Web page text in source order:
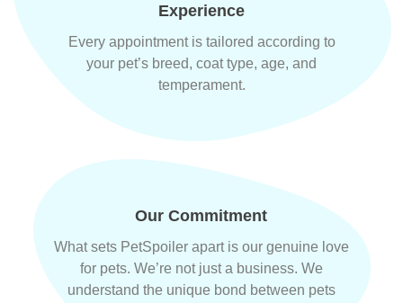
Experience
Every appointment is tailored according to
your pet’s breed, coat type, age, and
temperament.
Our Commitment
What sets PetSpoiler apart is our genuine love
for pets. We’re not just a business. We
understand the unique bond between pets